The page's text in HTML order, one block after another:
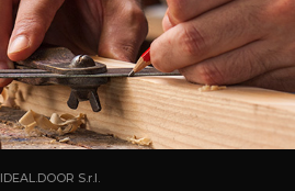
IDEAL.DOOR S.r.l.